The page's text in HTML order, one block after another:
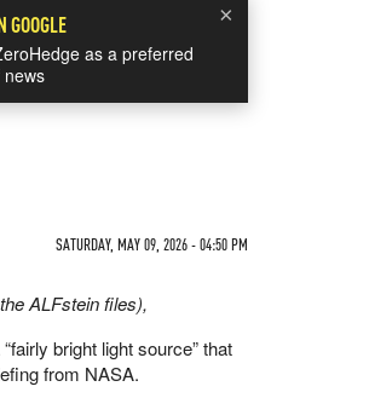
×
GOOGLE
as a preferred
SATURDAY, MAY 09, 2026 - 04:50 PM
ALFstein files),
bright light source” that
from NASA.